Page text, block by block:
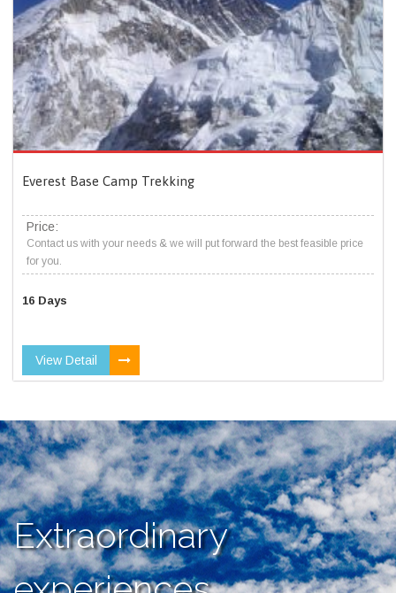
Everest Base Camp Trekking
Price:
Contact us with your needs & we will put forward the best feasible price
for you.
16 Days
View Detail
Extraordinary